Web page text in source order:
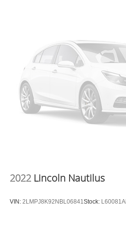
2022 Lincoln Nautilus
VIN: 2LMPJ8K92NBL06841Stock: L60081A